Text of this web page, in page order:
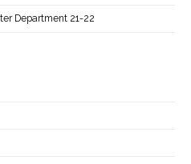
Department 21-22